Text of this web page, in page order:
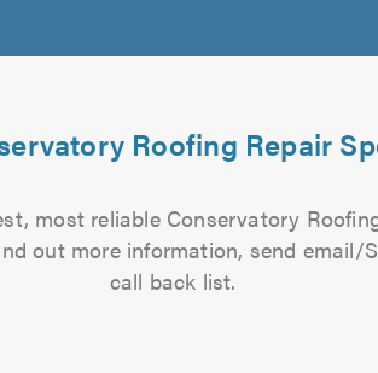
Roofing Repair
most reliable Conservatory
out more information, send email/
call back list.